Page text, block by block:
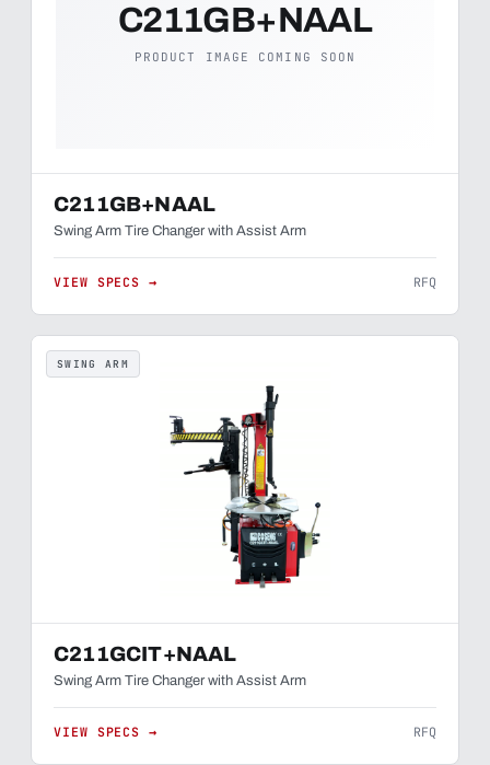
C211GB+NAAL
PRODUCT IMAGE COMING SOON
C211GB+NAAL
Swing Arm Tire Changer with Assist Arm
VIEW SPECS → RFQ
SWING ARM
C211GCIT+NAAL
Swing Arm Tire Changer with Assist Arm
VIEW SPECS → RFQ